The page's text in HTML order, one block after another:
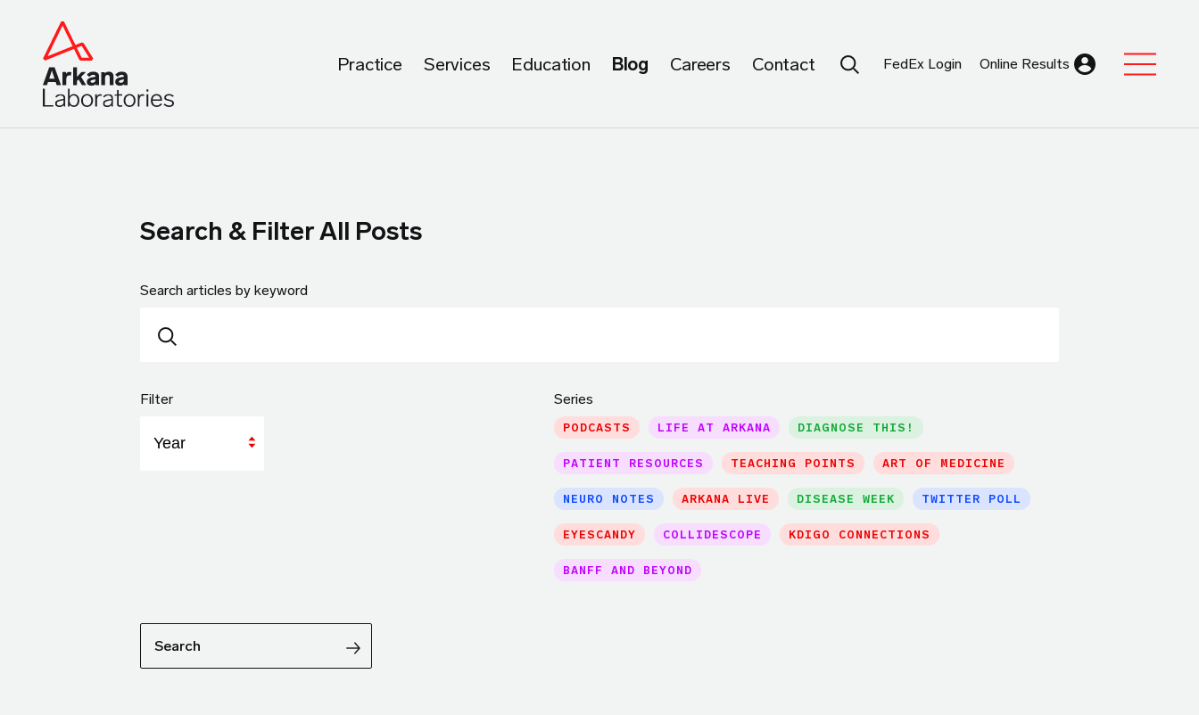
Practice Services Education Blog Careers Contact Search Submit
FedEx Login Online Results
Search & Filter All Posts
Search articles by keyword
Filter Series
PODCASTS LIFE AT ARKANA DIAGNOSE THIS!
PATIENT RESOURCES TEACHING POINTS ART OF MEDICINE
NEURO NOTES ARKANA LIVE DISEASE WEEK TWITTER POLL
EYESCANDY COLLIDESCOPE KDIGO CONNECTIONS
BANFF AND BEYOND
Search